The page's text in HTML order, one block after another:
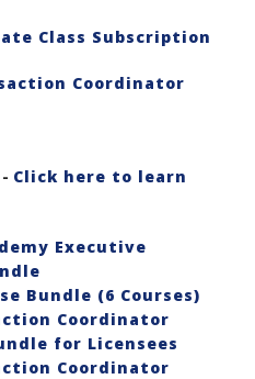
Class Subscription
Coordinator
- Click here to learn
Executive
Bundle (6 Courses)
Coordinator
for Licensees
Coordinator